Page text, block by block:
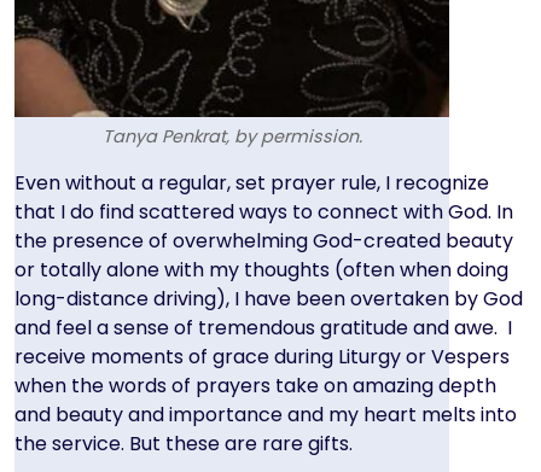
Tanya Penkrat, by permission.
Text
Even without a regular, set prayer rule, I recognize
that I do find scattered ways to connect with God. In
the presence of overwhelming God-created beauty
or totally alone with my thoughts (often when doing
long-distance driving), I have been overtaken by God
and feel a sense of tremendous gratitude and awe. I
receive moments of grace during Liturgy or Vespers
when the words of prayers take on amazing depth
and beauty and importance and my heart melts into
the service. But these are rare gifts.